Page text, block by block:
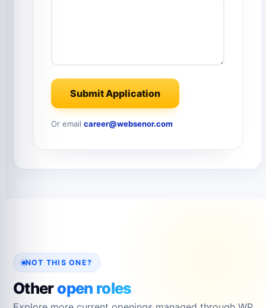
Submit Application
Or email career@websenor.com
NOT THIS ONE?
Otheropen roles